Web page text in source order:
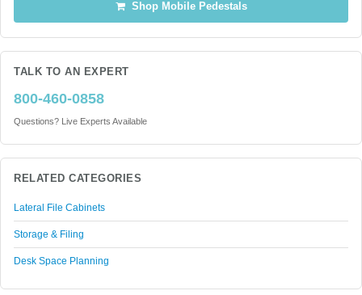
Shop Mobile Pedestals
TALK TO AN EXPERT
800-460-0858
Questions? Live Experts Available
RELATED CATEGORIES
Lateral File Cabinets
Storage & Filing
Desk Space Planning